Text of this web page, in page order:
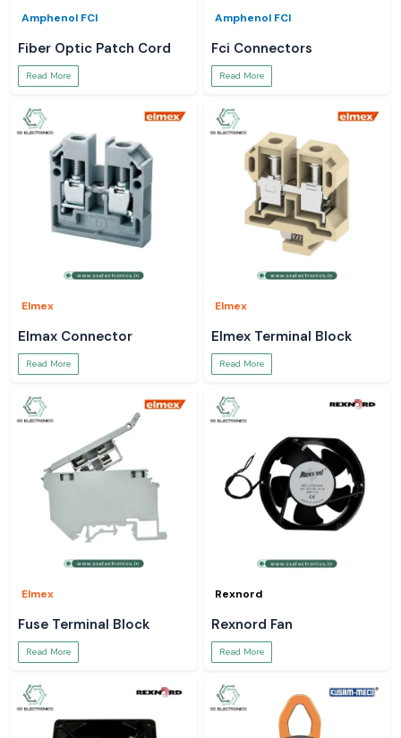
Amphenol FCI
Fiber Optic Patch Cord
Read More
Amphenol FCI
Fci Connectors
Read More
Elmex
Elmax Connector
Read More
Elmex
Elmex Terminal Block
Read More
Elmex
Fuse Terminal Block
Read More
Rexnord
Rexnord Fan
Read More